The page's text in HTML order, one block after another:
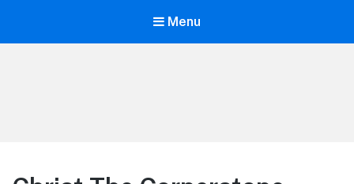
Menu